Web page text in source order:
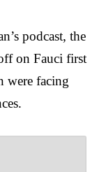
podcast, the
on Fauci first
were facing